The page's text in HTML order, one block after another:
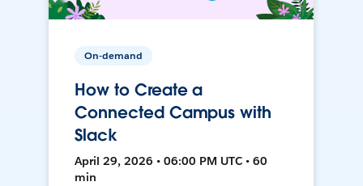
On-demand
How to Create a
Connected Campus with
Slack
April 29, 2026 • 06:00 PM UTC • 60
min